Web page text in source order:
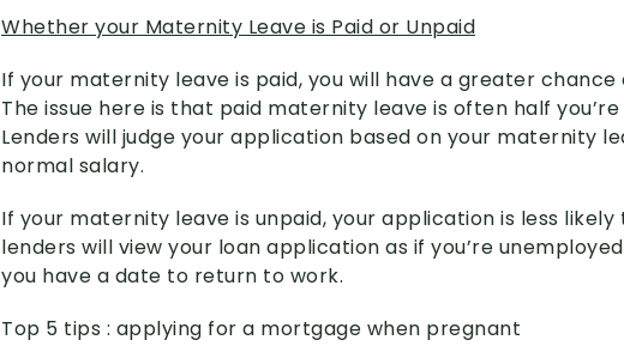
Whether your Maternity Leave is Paid or Unpaid
If your maternity leave is paid, you will have a greater chance
The issue here is that paid maternity leave is often half you’re
Lenders will judge your application based on your maternity
normal salary.
If your maternity leave is unpaid, your application is less
lenders will view your loan application as if you’re
you have a date to return to work.
Top 5 tips : applying for a mortgage when pregnant